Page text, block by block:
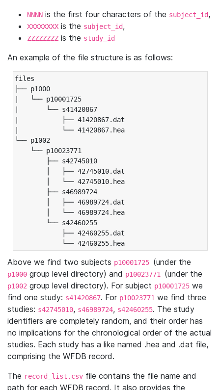
NNNN is the first four characters of the subject_id,
XXXXXXXX is the subject_id,
ZZZZZZZZ is the study_id
An example of the file structure is as follows:
files
├── p1000
|   └── p10001725
|       └── s41420867
|           ├── 41420867.dat
|           └── 41420867.hea
└── p1002
└── p10023771
├── s42745010
│   ├── 42745010.dat
│   └── 42745010.hea
├── s46989724
│   ├── 46989724.dat
│   └── 46989724.hea
└── s42460255
├── 42460255.dat
└── 42460255.hea
Above we find two subjects p10001725 (under the
p1000 group level directory) and p10023771 (under the
p1002 group level directory). For subject p10001725 we
find one study: s41420867. For p10023771 we find three
studies: s42745010, s46989724, s42460255. The study
identifiers are completely random, and their order has
no implications for the chronological order of the actual
studies. Each study has a like named .hea and .dat file,
comprising the WFDB record.
The record_list.csv file contains the file name and
path for each WFDB record. It also provides the